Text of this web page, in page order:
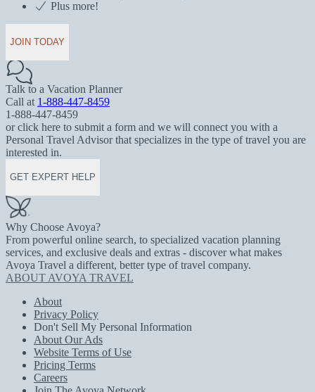
Plus more!
JOIN TODAY
Talk to a Vacation Planner
Call at 1-888-447-8459
1-888-447-8459
or click here to submit a form and we will connect you with a
Personal Travel Advisor that specializes in the type of travel you are
interested in.
GET EXPERT HELP
Why Choose Avoya?
From powerful online search, to specialized vacation planning
services, and exclusive deals and extras - discover what makes
Avoya Travel a different, better type of travel company.
ABOUT AVOYA TRAVEL
About
Privacy Policy
Don't Sell My Personal Information
About Our Ads
Website Terms of Use
Pricing Terms
Careers